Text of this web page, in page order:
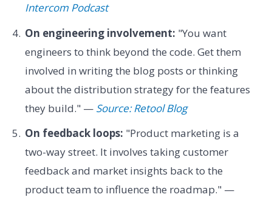
Intercom Podcast
On engineering involvement: "You want
engineers to think beyond the code. Get them
involved in writing the blog posts or thinking
about the distribution strategy for the features
they build." — Source: Retool Blog
On feedback loops: "Product marketing is a
two-way street. It involves taking customer
feedback and market insights back to the
product team to influence the roadmap." —